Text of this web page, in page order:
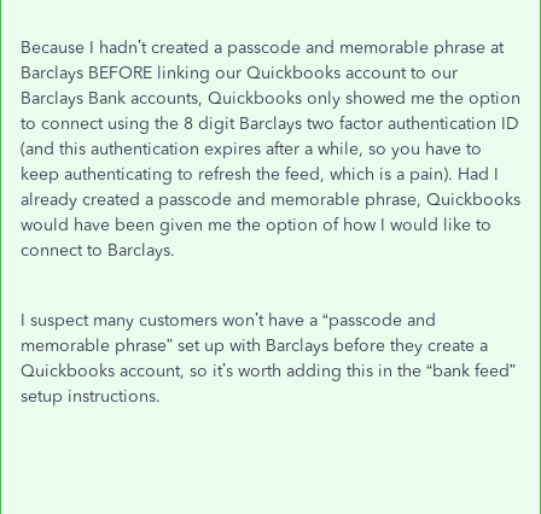
Because I hadn’t created a passcode and memorable phrase at
Barclays BEFORE linking our Quickbooks account to our
Barclays Bank accounts, Quickbooks only showed me the option
to connect using the 8 digit Barclays two factor authentication ID
(and this authentication expires after a while, so you have to
keep authenticating to refresh the feed, which is a pain). Had I
already created a passcode and memorable phrase, Quickbooks
would have been given me the option of how I would like to
connect to Barclays.
I suspect many customers won’t have a “passcode and
memorable phrase” set up with Barclays before they create a
Quickbooks account, so it’s worth adding this in the “bank feed”
setup instructions.